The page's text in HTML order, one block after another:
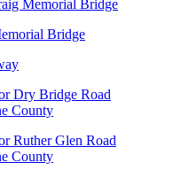
Memorial Bridge
Bridge
Dry Bridge Road
County
Ruther Glen Road
County